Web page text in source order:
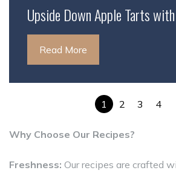
Upside Down Apple Tarts
Read More
1 2 3 4
Why Choose Our Recipes?
Freshness: Our recipes are crafted